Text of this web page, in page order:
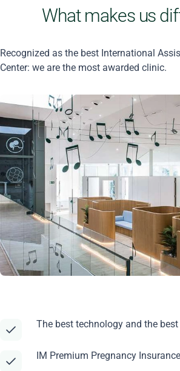
What makes us
Recognized as the best International
Center: we are the most awarded clinic.
The best technology and the
IM Premium Pregnancy Insurance